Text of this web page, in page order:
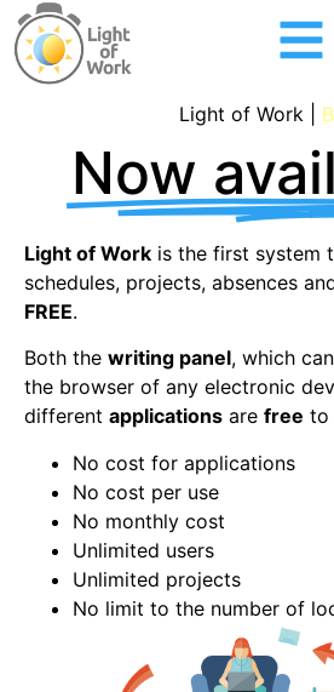
Light of Work |
Now
Light of Work is the first system
schedules, projects, absences
FREE.
Both the writing panel, which
the browser of any electronic
different applications are free to
No cost for applications
No cost per use
No monthly cost
Unlimited users
Unlimited projects
No limit to the number of